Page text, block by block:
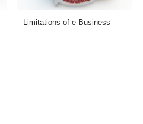
Limitations of e-Business